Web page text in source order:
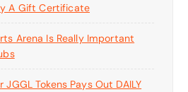
A Gift Certificate
Arena Is Really Important
JGGL Tokens Pays Out DAILY